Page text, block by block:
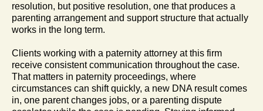
resolution, but positive resolution, one that produces a
parenting arrangement and support structure that actually
works in the long term.
Clients working with a paternity attorney at this firm
receive consistent communication throughout the case.
That matters in paternity proceedings, where
circumstances can shift quickly, a new DNA result comes
in, one parent changes jobs, or a parenting dispute